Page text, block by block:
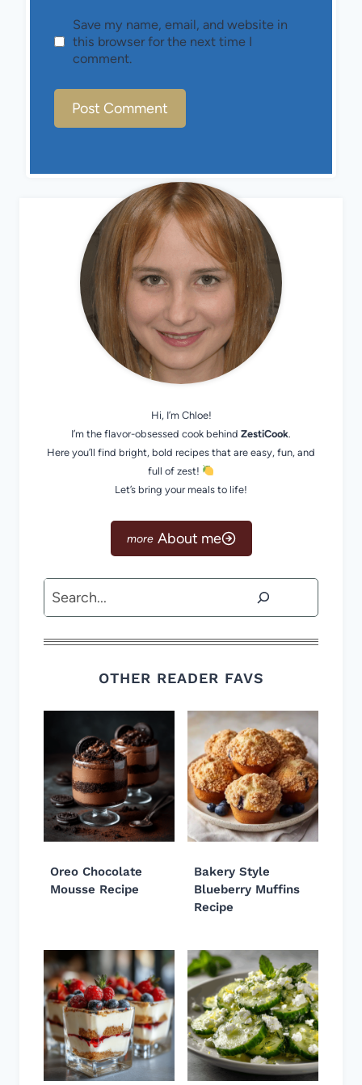
Save my name, email, and website in
this browser for the next time I
comment.
Hi, I’m Chloe!
I’m the flavor-obsessed cook behind ZestiCook.
Here you’ll find bright, bold recipes that are easy, fun, and
full of zest!
Let’s bring your meals to life!
About me
Search
OTHER READER FAVS
Oreo Chocolate
Mousse Recipe
Bakery Style
Blueberry Muffins
Recipe